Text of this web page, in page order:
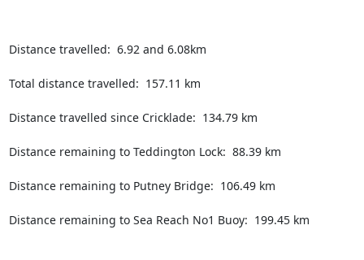
Distance travelled:  6.92 and 6.08km
Total distance travelled:  157.11 km
Distance travelled since Cricklade:  134.79 km
Distance remaining to Teddington Lock:  88.39 km
Distance remaining to Putney Bridge:  106.49 km
Distance remaining to Sea Reach No1 Buoy:  199.45 km